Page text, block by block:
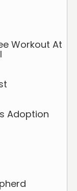
Workout At
Adoption